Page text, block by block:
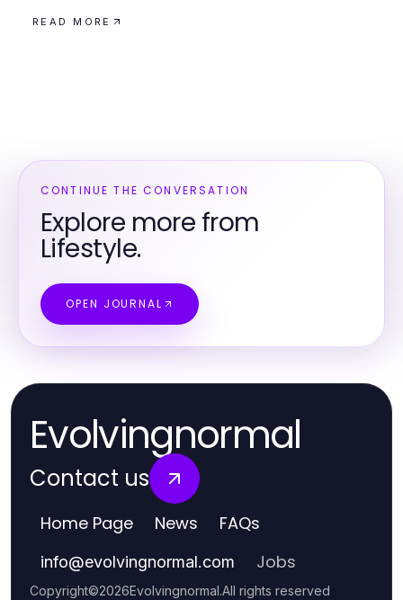
READ MORE
CONTINUE THE CONVERSATION
Explore more from
Lifestyle.
OPEN JOURNAL
Evolvingnormal
Contact us
Home Page News FAQs
info@evolvingnormal.com Jobs
Copyright©2026Evolvingnormal.All rights reserved